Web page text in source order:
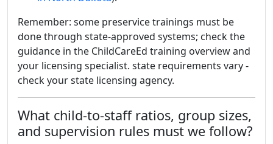
Remember: some preservice trainings must be
done through state-approved systems; check the
guidance in the ChildCareEd training overview and
your licensing specialist. state requirements vary -
check your state licensing agency.
What child-to-staff ratios, group sizes,
and supervision rules must we follow?